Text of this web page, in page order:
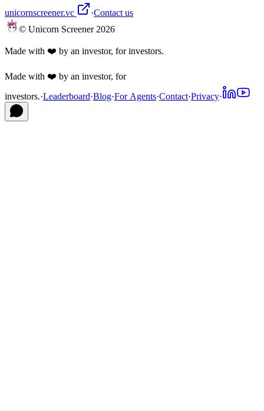
unicornscreener.vc ·Contact us
© Unicorn Screener 2026
Made with ❤️ by an investor, for investors.
Made with ❤️ by an investor, for
investors.·Leaderboard·Blog·For Agents·Contact·Privacy·